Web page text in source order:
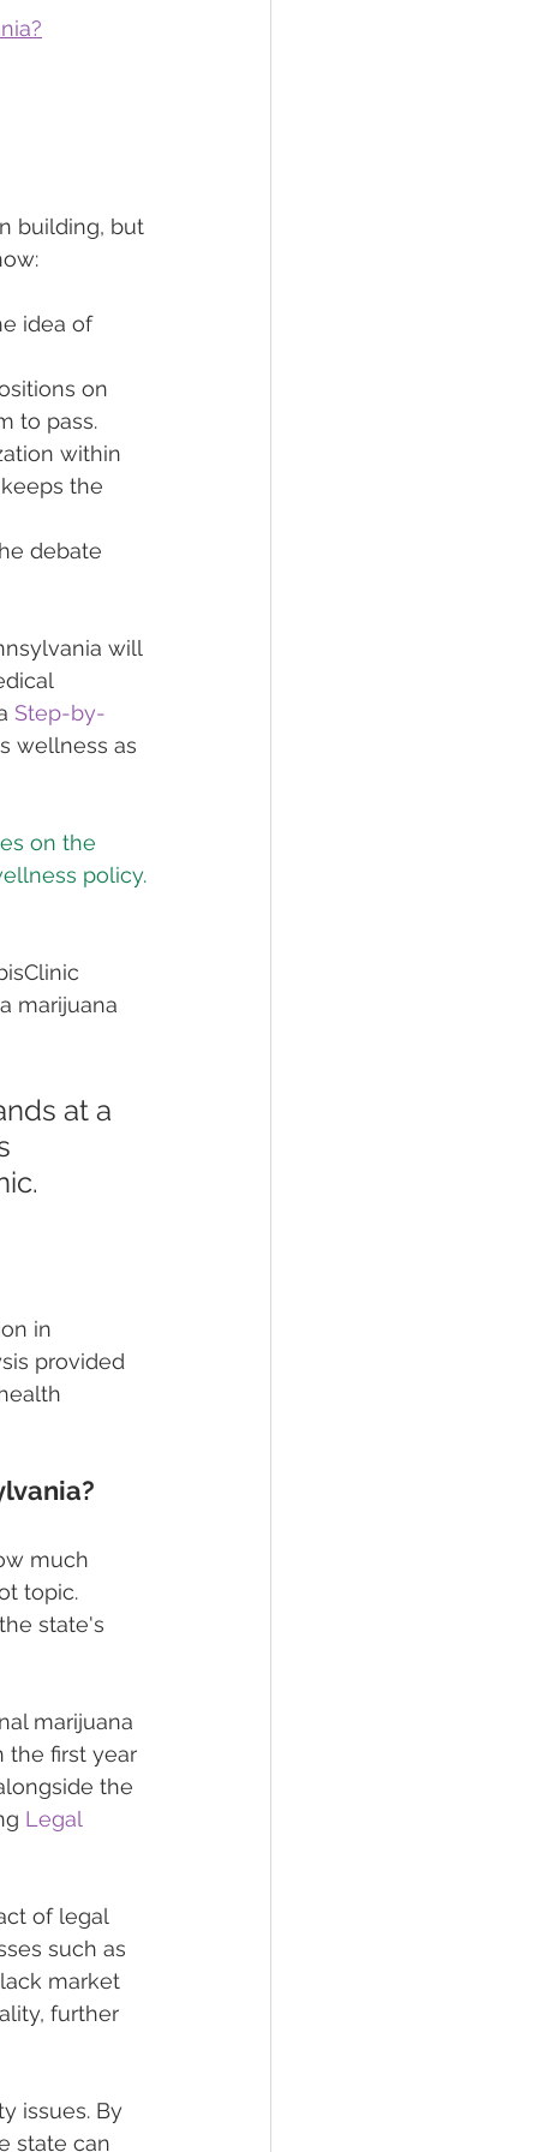
building, but
idea of
on
to pass.
within
the
debate
will
Step-by-
wellness as
on the
policy.
marijuana
at a
in
provided
much
topic.
state's
marijuana
the first year
the
Legal
of legal
such as
market
further
issues. By
state can